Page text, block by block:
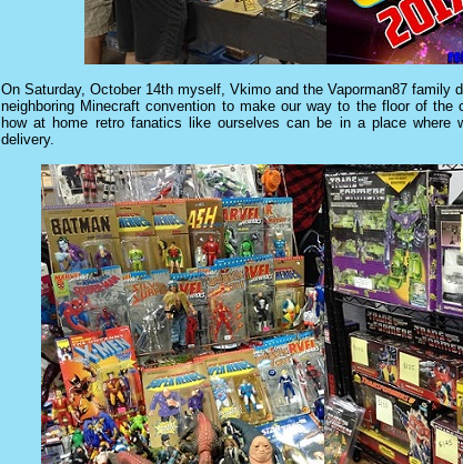
On Saturday, October 14th myself, Vkimo and the Vaporman87 family
neighboring Minecraft convention to make our way to the floor of the
how at home retro fanatics like ourselves can be in a place where
delivery.